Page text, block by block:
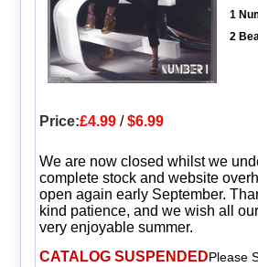
1
2
Price:£4.99/$6.99
We are now closed whilst we
complete stock and website
open again early September.
kind patience, and we wish all
very enjoyable summer.
CATALOG SUSPENDEDPlease